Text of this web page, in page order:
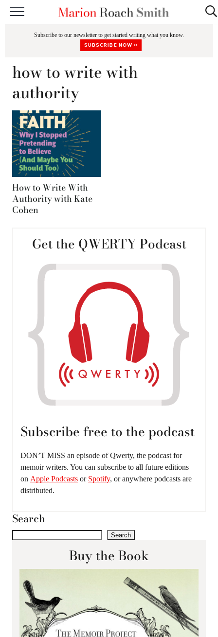
CLASSES
Subscribe to our newsletter to get started writing what you know.
SUBSCRIBE NOW »
how to write with
authority
How to Write With
Authority with Kate
Cohen
Get the QWERTY Podcast
Subscribe free to the podcast
DON’T MISS an episode of Qwerty, the podcast for
memoir writers. You can subscribe to all future editions
on Apple Podcasts or Spotify, or anywhere podcasts are
distributed.
Search
Search
Buy the Book